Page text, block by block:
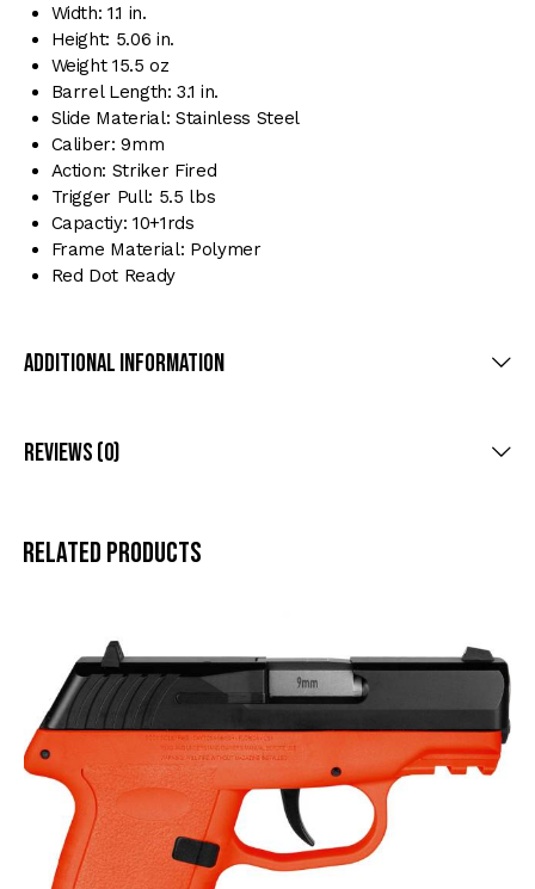
Width: 1.1 in.
Height: 5.06 in.
Weight 15.5 oz
Barrel Length: 3.1 in.
Slide Material: Stainless Steel
Caliber: 9mm
Action: Striker Fired
Trigger Pull: 5.5 lbs
Capactiy: 10+1rds
Frame Material: Polymer
Red Dot Ready
Additional Information
Reviews (0)
Related products